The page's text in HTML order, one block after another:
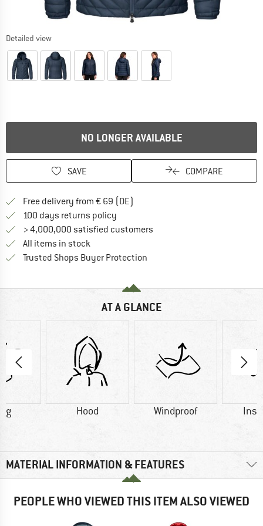
Detailed view
NO LONGER AVAILABLE
SAVE COMPARE
Free delivery from € 69 (DE)
100 days returns policy
> 4,000,000 satisfied customers
All items in stock
Trusted Shops Buyer Protection
AT A GLANCE
g Hood Windproof
MATERIAL INFORMATION & FEATURES
PEOPLE WHO VIEWED THIS ITEM ALSO VIEWED